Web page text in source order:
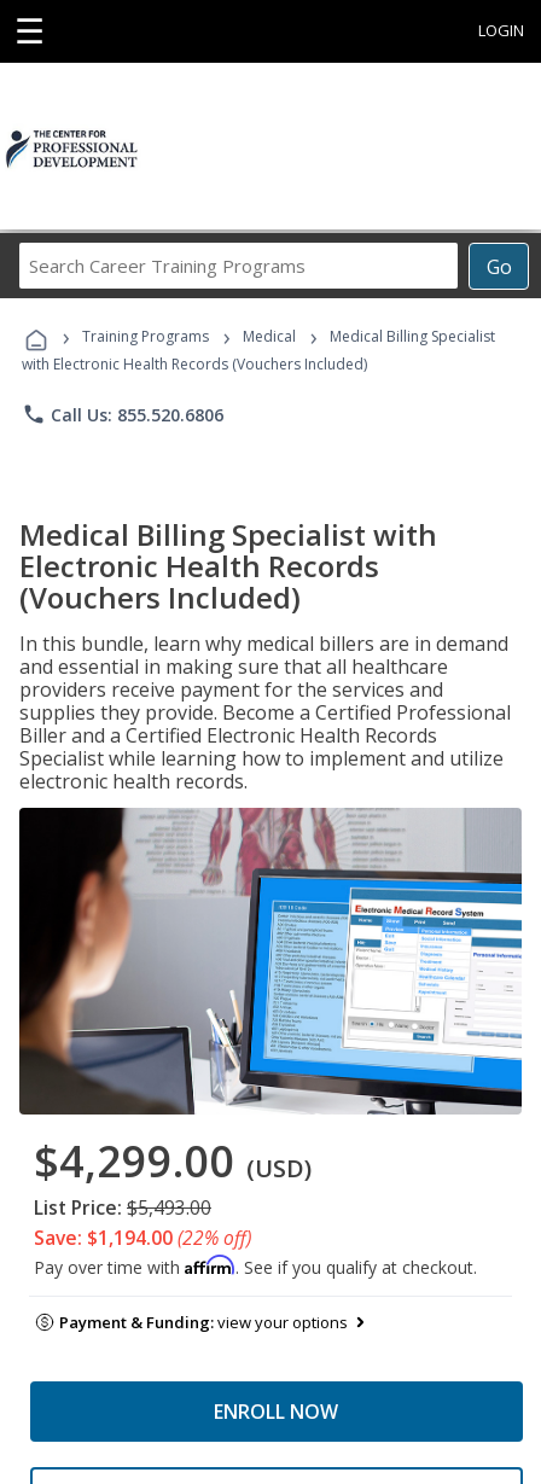
☰ LOGIN
Go
Career
Programs
› Training Programs › Medical ›
Medical Billing Specialist
with Electronic Health Records (Vouchers Included)
phone Call Us: 855.520.6806
Medical Billing Specialist with
Electronic Health Records
(Vouchers Included)
In this bundle, learn why medical billers are in demand
and essential in making sure that all healthcare
providers receive payment for the services and
supplies they provide. Become a Certified Professional
Biller and a Certified Electronic Health Records
Specialist while learning how to implement and utilize
electronic health records.
$4,299.00 (USD)
List Price: $5,493.00
Save: $1,194.00(22% off)
Pay over time with Affirm. See if you qualify at checkout.
Payment & Funding:view your options
ENROLL NOW